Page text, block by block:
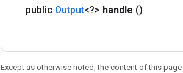
public Output<?> handle ()
Except as otherwise noted, the content of this